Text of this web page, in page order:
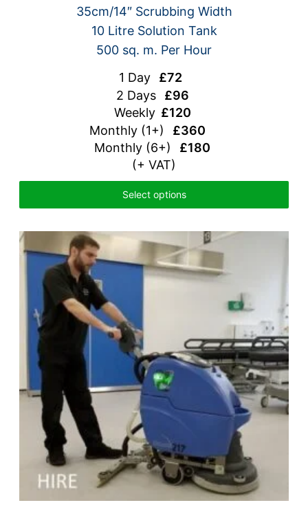
35cm/14″ Scrubbing Width
10 Litre Solution Tank
500 sq. m. Per Hour
1 Day £72
2 Days£96
Weekly£120
Monthly (1+) £360
Monthly (6+) £180
(+ VAT)
Select options